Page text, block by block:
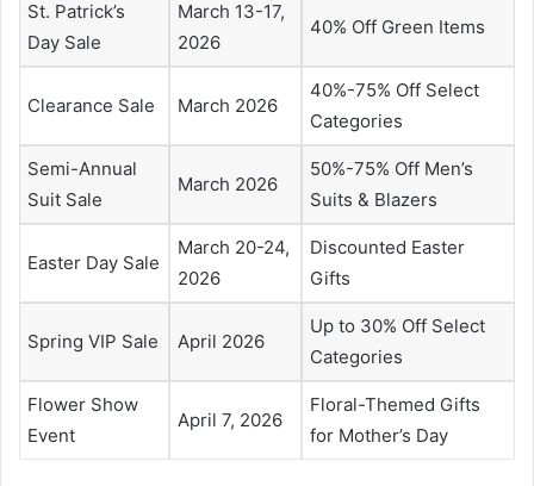
St. Patrick’s
Day Sale
March 13-17,
2026
40% Off Green Items
Clearance Sale March 2026
40%-75% Off Select
Categories
Semi-Annual
Suit Sale
March 2026
50%-75% Off Men’s
Suits & Blazers
Easter Day Sale
March 20-24,
2026
Discounted Easter
Gifts
Spring VIP Sale April 2026
Up to 30% Off Select
Categories
Flower Show
Event
April 7, 2026
Floral-Themed Gifts
for Mother’s Day